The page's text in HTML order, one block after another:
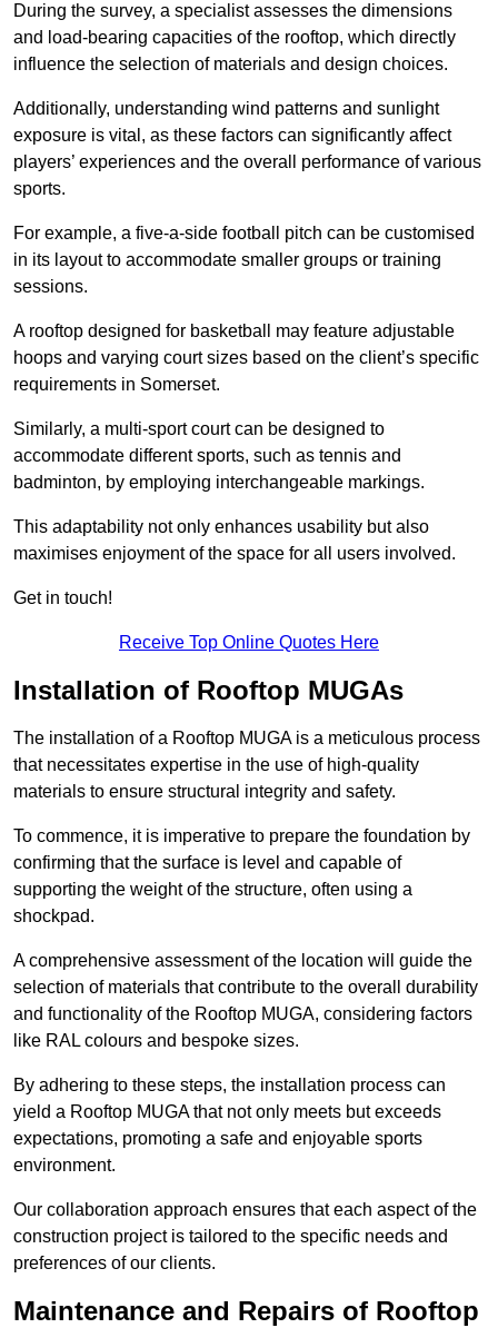
During the survey, a specialist assesses the dimensions
and load-bearing capacities of the rooftop, which directly
influence the selection of materials and design choices.
Additionally, understanding wind patterns and sunlight
exposure is vital, as these factors can significantly affect
players’ experiences and the overall performance of various
sports.
For example, a five-a-side football pitch can be customised
in its layout to accommodate smaller groups or training
sessions.
A rooftop designed for basketball may feature adjustable
hoops and varying court sizes based on the client’s specific
requirements in Somerset.
Similarly, a multi-sport court can be designed to
accommodate different sports, such as tennis and
badminton, by employing interchangeable markings.
This adaptability not only enhances usability but also
maximises enjoyment of the space for all users involved.
Get in touch!
Receive Top Online Quotes Here
Installation of Rooftop MUGAs
The installation of a Rooftop MUGA is a meticulous process
that necessitates expertise in the use of high-quality
materials to ensure structural integrity and safety.
To commence, it is imperative to prepare the foundation by
confirming that the surface is level and capable of
supporting the weight of the structure, often using a
shockpad.
A comprehensive assessment of the location will guide the
selection of materials that contribute to the overall durability
and functionality of the Rooftop MUGA, considering factors
like RAL colours and bespoke sizes.
By adhering to these steps, the installation process can
yield a Rooftop MUGA that not only meets but exceeds
expectations, promoting a safe and enjoyable sports
environment.
Our collaboration approach ensures that each aspect of the
construction project is tailored to the specific needs and
preferences of our clients.
Maintenance and Repairs of Rooftop